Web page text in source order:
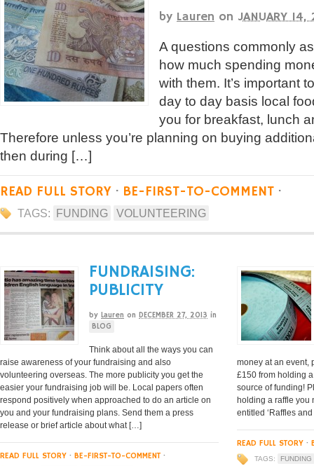
by Lauren on JANUARY 14,
A questions commonly
how much spending
with them. It’s important
day to day basis local
you for breakfast, lunch
Therefore unless you’re planning on buying
then during […]
READ FULL STORY · BE-FIRST-TO-COMMENT ·
TAGS: FUNDING VOLUNTEERING
FUNDRAISING:
PUBLICITY
by Lauren on DECEMBER 27, 2013 in
BLOG
Think about all the ways you can
raise awareness of your fundraising and also
volunteering overseas. The more publicity you get the
easier your fundraising job will be. Local papers often
respond positively when approached to do an article on
you and your fundraising plans. Send them a press
release or brief article about what […]
READ FULL STORY · BE-FIRST-TO-COMMENT ·
money at an event,
£150 from holding
source of funding!
holding a raffle you
entitled ‘Raffles
READ FULL STORY ·
TAGS: FUNDING